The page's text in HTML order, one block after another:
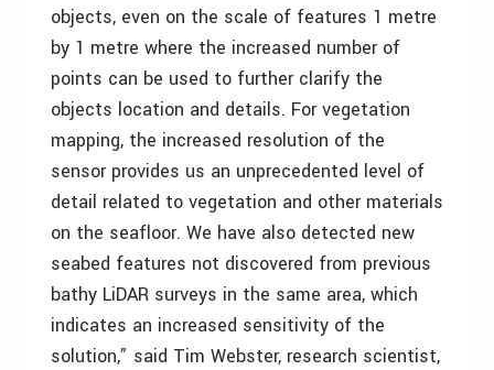
objects, even on the scale of features 1 metre
by 1 metre where the increased number of
points can be used to further clarify the
objects location and details. For vegetation
mapping, the increased resolution of the
sensor provides us an unprecedented level of
detail related to vegetation and other materials
on the seafloor. We have also detected new
seabed features not discovered from previous
bathy LiDAR surveys in the same area, which
indicates an increased sensitivity of the
solution,” said Tim Webster, research scientist,